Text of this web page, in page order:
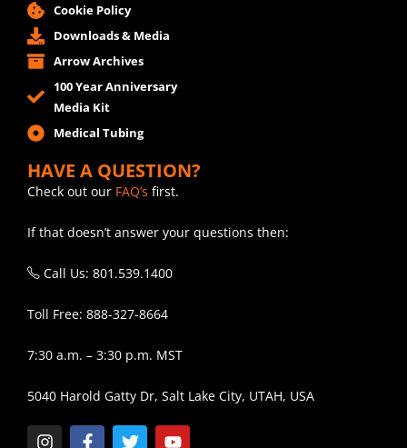
Cookie Policy
Downloads & Media
Arrow Archives
100 Year Anniversary
Media Kit
Medical Tubing
HAVE A QUESTION?
Check out our FAQ’s first.
If that doesn’t answer your questions then:
Call Us: 801.539.1400
Toll Free: 888-327-8664
7:30 a.m. – 3:30 p.m. MST
5040 Harold Gatty Dr, Salt Lake City, UTAH, USA